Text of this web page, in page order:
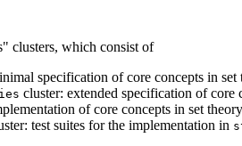
clusters, which consist of
specification of core concepts in set
cluster: extended specification of core
of core concepts in set
test suites for the implementation in